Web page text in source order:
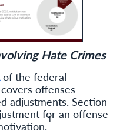
Hate Crimes
of the federal
offenses
adjustments. Section
for an offense
1